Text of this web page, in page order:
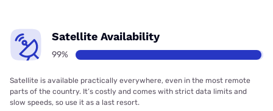
Satellite Availability
99%
Satellite is available practically everywhere, even in the most remote
parts of the country. It’s costly and comes with strict data limits and
slow speeds, so use it as a last resort.